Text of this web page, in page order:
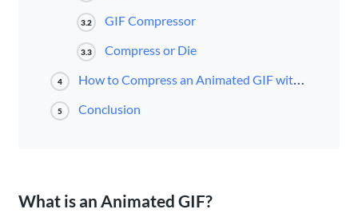
3.2 GIF Compressor
3.3 Compress or Die
4 How to Compress an Animated GIF with Ezgif
5 Conclusion
What is an Animated GIF?